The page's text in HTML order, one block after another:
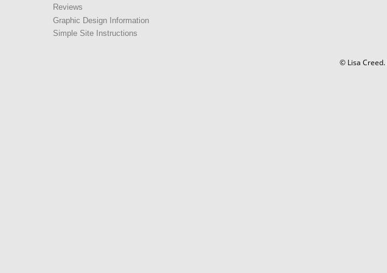
Reviews
Graphic Design Information
Simple Site Instructions
© Lisa Creed.